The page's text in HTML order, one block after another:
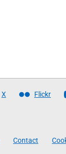
X Flickr
Contact